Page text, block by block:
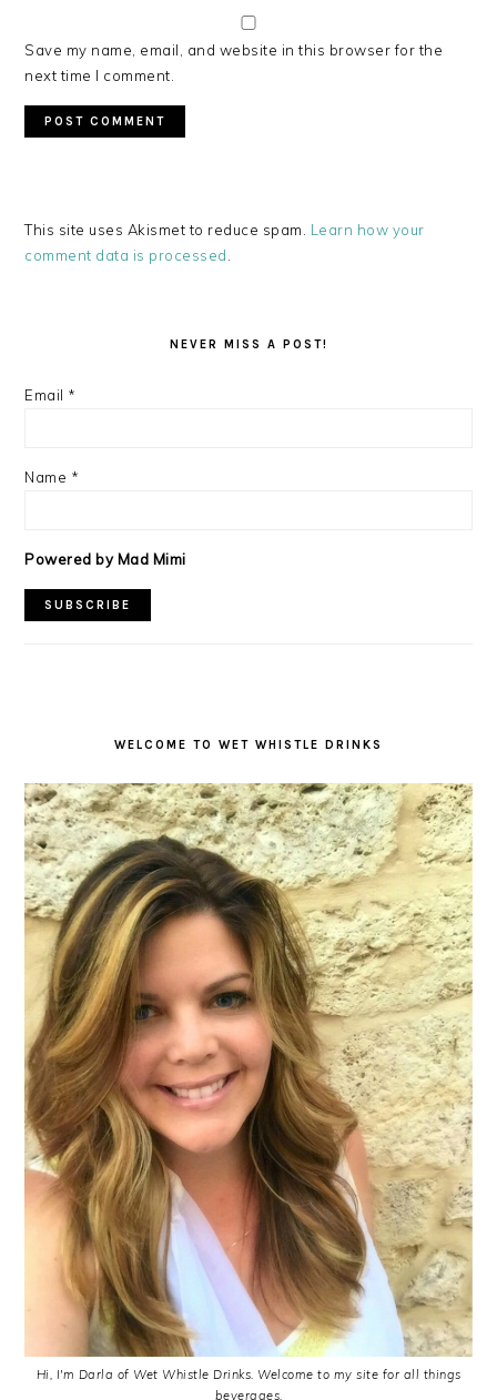
Save my name, email, and website in this browser for the
next time I comment.
This site uses Akismet to reduce spam. Learn how your
comment data is processed
NEVER MISS A POST!
Email *
Name *
Powered by Mad Mimi
WELCOME TO WET WHISTLE DRINKS
Hi, I'm Darla of Wet Whistle Drinks. Welcome to my site for all things
beverages.